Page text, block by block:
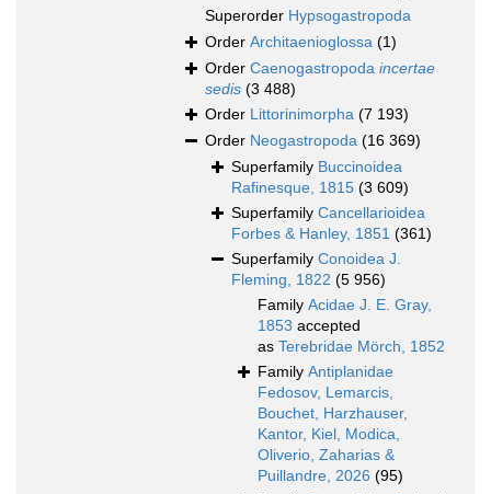
Superorder Hypsogastropoda
Order Architaenioglossa (1)
Order Caenogastropoda incertae
sedis (3 488)
Order Littorinimorpha (7 193)
Order Neogastropoda (16 369)
Superfamily Buccinoidea
Rafinesque, 1815 (3 609)
Superfamily Cancellarioidea
Forbes & Hanley, 1851 (361)
Superfamily Conoidea J.
Fleming, 1822 (5 956)
Family Acidae J. E. Gray,
1853 accepted
as Terebridae Mörch, 1852
Family Antiplanidae
Fedosov, Lemarcis,
Bouchet, Harzhauser,
Kantor, Kiel, Modica,
Oliverio, Zaharias &
Puillandre, 2026 (95)